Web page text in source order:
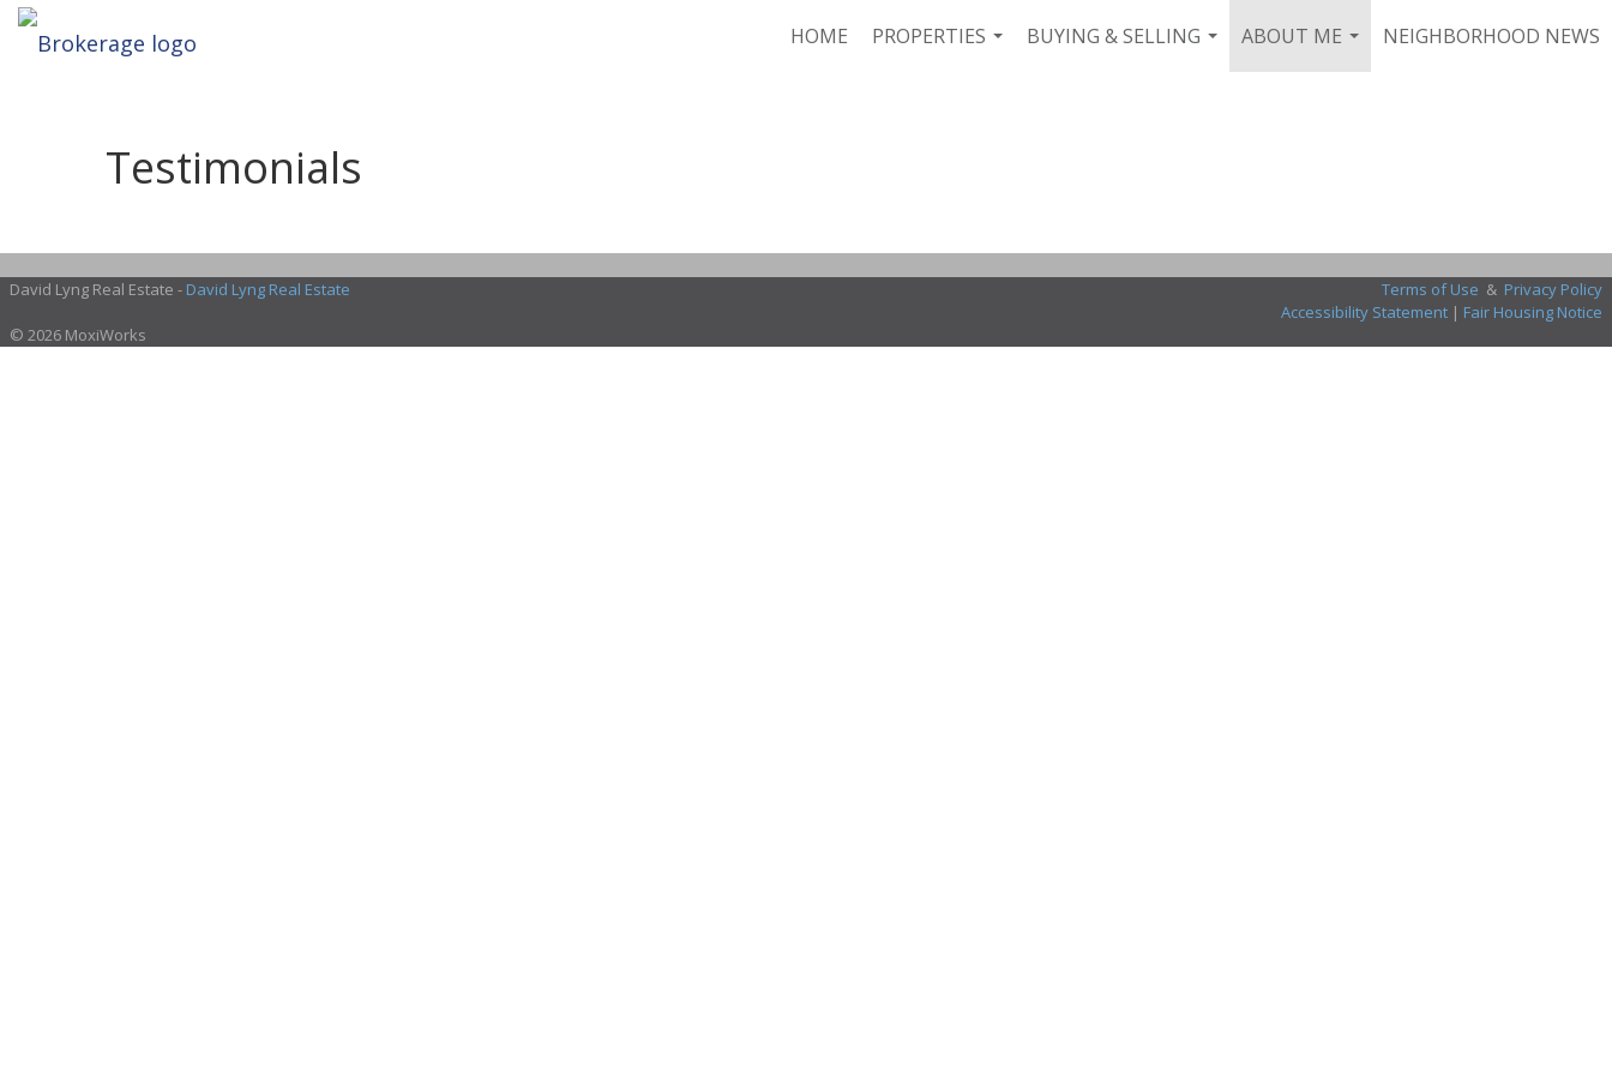
HOME
PROPERTIES
BUYING & SELLING
ABOUT ME
...
NEIGHBORHOOD NEWS
Testimonials
David Lyng Real Estate - David Lyng Real Estate Terms of Use & Privacy Policy
Accessibility Statement| Fair Housing Notice
© 2026 MoxiWorks